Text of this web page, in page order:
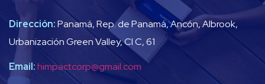
Dirección:Panamá, Rep. de Panamá, Ancón, Albrook,
Urbanización Green Valley, Cl C, 61
Email:himpactcorp@gmail.com